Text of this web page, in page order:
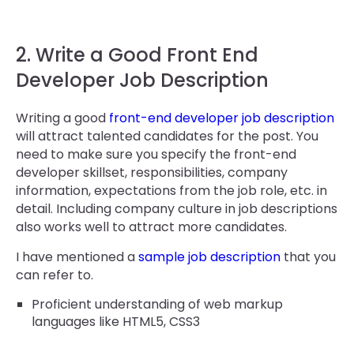
2. Write a Good Front End
Developer Job Description
Writing a good front-end developer job description
will attract talented candidates for the post. You
need to make sure you specify the front-end
developer skillset, responsibilities, company
information, expectations from the job role, etc. in
detail. Including company culture in job descriptions
also works well to attract more candidates.
I have mentioned asample job description that you
can refer to.
Proficient understanding of web markup
languages like HTML5, CSS3